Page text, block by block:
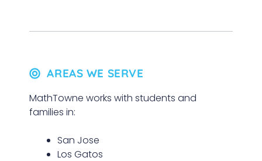
AREAS WE SERVE
MathTowne works with students and
families in:
San Jose
Los Gatos